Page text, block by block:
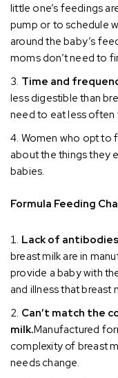
little one’s feedings
pump or to schedule
around the baby’s
moms don’t need to
Time and
less digestible than
need to eat less often
Women who opt to
about the things they
babies.
Formula Feeding
Lack of
breast milk are in
provide a baby with
and illness that breast
Can’t match the
milk.Manufactured
complexity of breast
needs change.